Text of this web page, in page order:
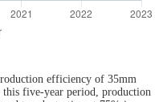
efficiency of 35mm
this five-year period, production